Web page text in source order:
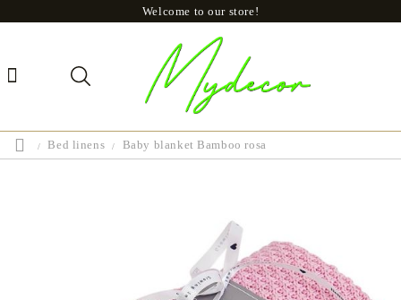
Welcome to our store!
Bed linens Baby blanket Bamboo rosa